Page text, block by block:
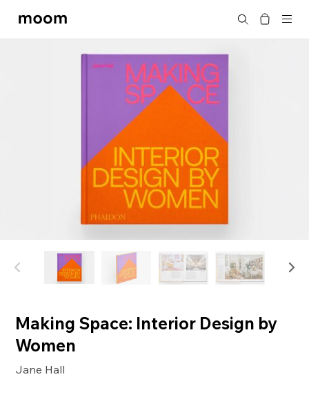
moom
Search
Making Space: Interior Design by
Women
Jane Hall